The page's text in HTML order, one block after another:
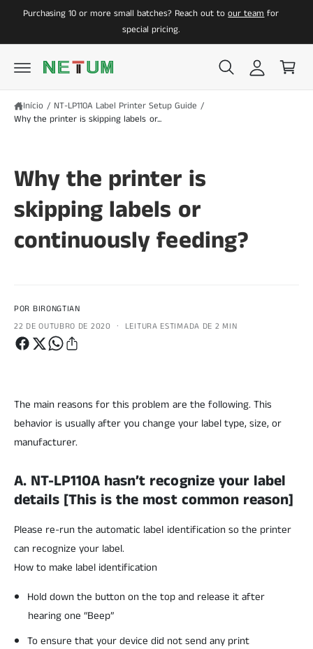
N
E
D
Purchasing 10 or more small batches? Reach out toour teamfor
special pricing.
z
r
l
o
i
n
Início / NT-LP110A Label Printer Setup Guide /
Why the printer is skipping labels or...
Why the printer is
skipping labels or
continuously feeding?
POR BIRONGTIAN
22 DE OUTUBRO DE 2020 · LEITURA ESTIMADA DE 2 MIN
The main reasons for this problem are the following. This
behavior is usually after you change your label type, size, or
manufacturer.
A. NT-LP110A hasn’t recognize your label
details [This is the most common reason]
Please re-run the automatic label identification so the printer
can recognize your label.
How to make label identification
Hold down the button on the top and release it after
hearing one “Beep”
To ensure that your device did not send any print